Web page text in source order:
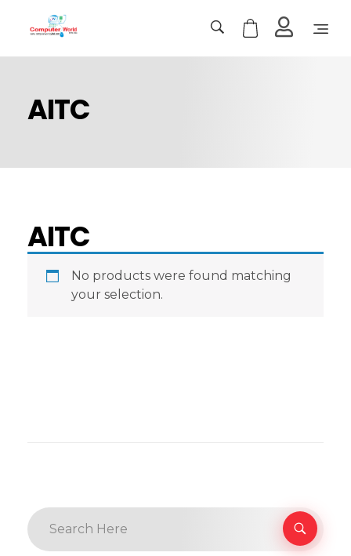
AITC
AITC
No products were found matching
your selection.